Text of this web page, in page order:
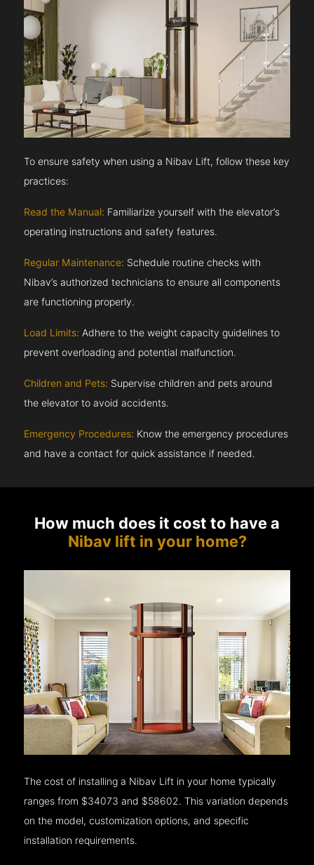
To ensure safety when using a Nibav Lift, follow these key
practices:
Read the Manual: Familiarize yourself with the elevator’s
operating instructions and safety features.
Regular Maintenance: Schedule routine checks with
Nibav’s authorized technicians to ensure all components
are functioning properly.
Load Limits: Adhere to the weight capacity guidelines to
prevent overloading and potential malfunction.
Children and Pets: Supervise children and pets around
the elevator to avoid accidents.
Emergency Procedures: Know the emergency procedures
and have a contact for quick assistance if needed.
How much does it cost to have a
Nibav lift in your home?
The cost of installing a Nibav Lift in your home typically
ranges from $34073 and $58602. This variation depends
on the model, customization options, and specific
installation requirements.